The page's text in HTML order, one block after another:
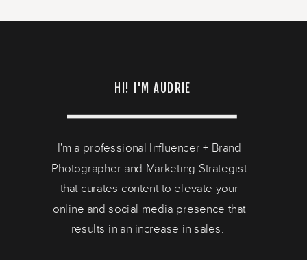
HI! I'M AUDRIE
I'm a professional Influencer + Brand
Photographer and Marketing Strategist
that curates content to elevate your
online and social media presence that
results in an increase in sales.